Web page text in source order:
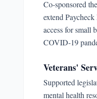
Co-sponsored
extend
access for small
COVID-19
Veterans'
Supported
mental health